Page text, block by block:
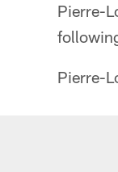
Pierre-
Pierre-